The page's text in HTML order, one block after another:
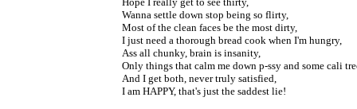
Wanna settle down stop being so flirty,
Most of the clean faces be the most dirty,
I just need a thorough bread cook when I'm hungry,
Ass all chunky, brain is insanity,
Only things that calm me down p-ssy and some cali
And I get both, never truly satisfied,
I am HAPPY, that's just the saddest lie!